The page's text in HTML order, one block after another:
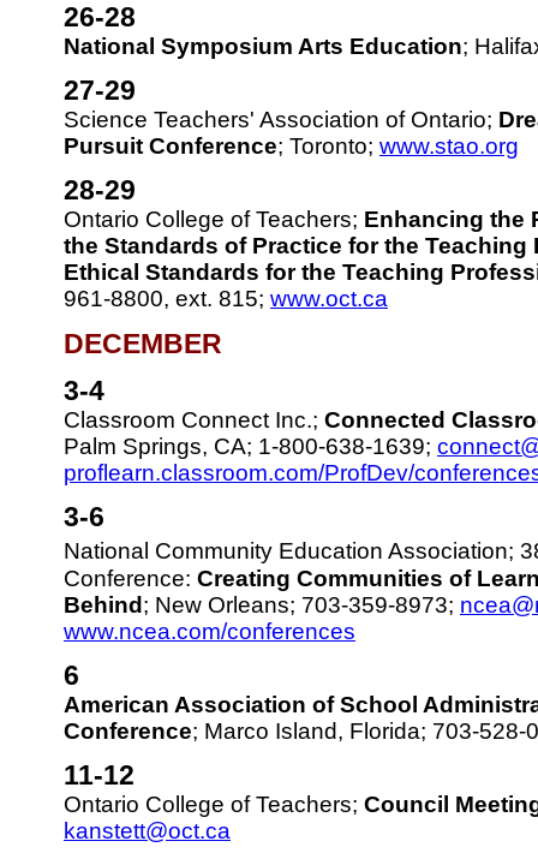
26-28
National Symposium Arts Education;
27-29
Science Teachers' Association of Ontario;
Pursuit Conference; Toronto; www.stao.org
28-29
Ontario College of Teachers; Enhancing the
the Standards of Practice for the Teaching
Ethical Standards for the Teaching
961-8800, ext. 815; www.oct.ca
DECEMBER
3-4
Classroom Connect Inc.; Connected
Palm Springs, CA; 1-800-638-1639;
proflearn.classroom.com/ProfDev/
3-6
National Community Education Association;
Conference: Creating Communities of
Behind; New Orleans; 703-359-8973;
www.ncea.com/conferences
6
American Association of School
Conference; Marco Island, Florida; 703-528-
11-12
Ontario College of Teachers; Council
kanstett@oct.ca